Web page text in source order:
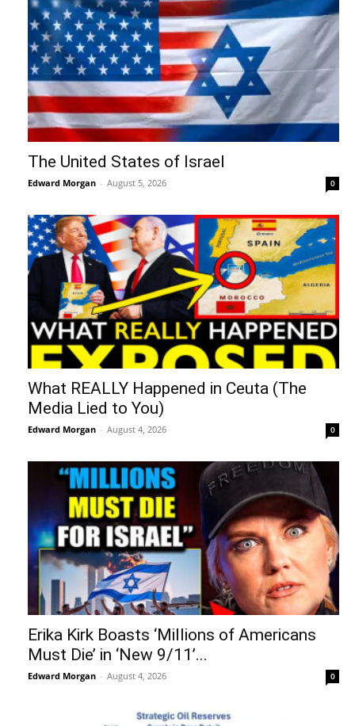
The United States of Israel
Edward Morgan - August 5, 2026 0
What REALLY Happened in Ceuta (The
Media Lied to You)
Edward Morgan - August 4, 2026 0
Erika Kirk Boasts ‘Millions of Americans
Must Die’ in ‘New 9/11’...
Edward Morgan - August 4, 2026 0